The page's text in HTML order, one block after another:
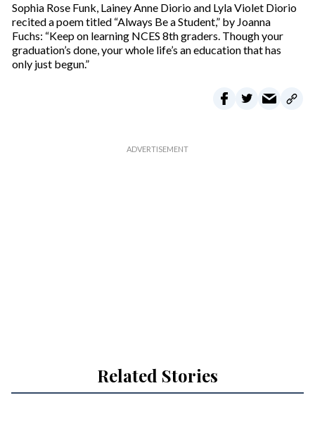
Sophia Rose Funk, Lainey Anne Diorio and Lyla Violet Diorio
recited a poem titled “Always Be a Student,” by Joanna
Fuchs: “Keep on learning NCES 8th graders. Though your
graduation’s done, your whole life’s an education that has
only just begun.”
Related Stories